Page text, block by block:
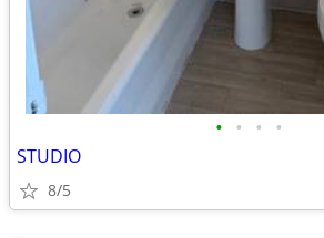
• • • •
STUDIO
8/5